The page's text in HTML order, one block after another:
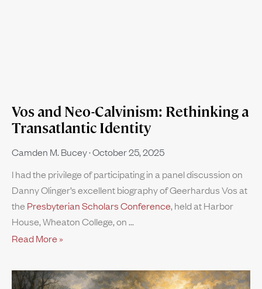
Vos and Neo-Calvinism: Rethinking a
Transatlantic Identity
Camden M. Bucey October 25, 2025
I had the privilege of participating in a panel discussion on
Danny Olinger’s excellent biography of Geerhardus Vos at
the Presbyterian Scholars Conference, held at Harbor
House, Wheaton College, on
Read More »